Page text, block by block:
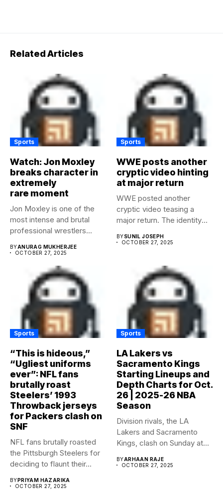
Related Articles
Sports
Watch: Jon Moxley
breaks character in
extremely
rare moment
Jon Moxley is one of the
most intense and brutal
professional wrestlers...
BYANURAG MUKHERJEE
OCTOBER 27, 2025
Sports
WWE posts another
cryptic video hinting
at major return
WWE posted another
cryptic video teasing a
major return. The identity
BYSUNIL JOSEPH
OCTOBER 27, 2025
Sports
“This is hideous,”
“Ugliest uniforms
ever”: NFL fans
brutally roast
Steelers’ 1993
Throwback jerseys
for Packers clash on
SNF
NFL fans brutally roasted
the Pittsburgh Steelers for
deciding to flaunt their...
BYPRIYAM HAZARIKA
OCTOBER 27, 2025
Sports
LA Lakers vs
Sacramento Kings
Starting Lineups and
Depth Charts for Oct.
26 | 2025-26 NBA
Season
Division rivals, the LA
Lakers and Sacramento
Kings, clash on Sunday at...
BYARHAAN RAJE
OCTOBER 27, 2025